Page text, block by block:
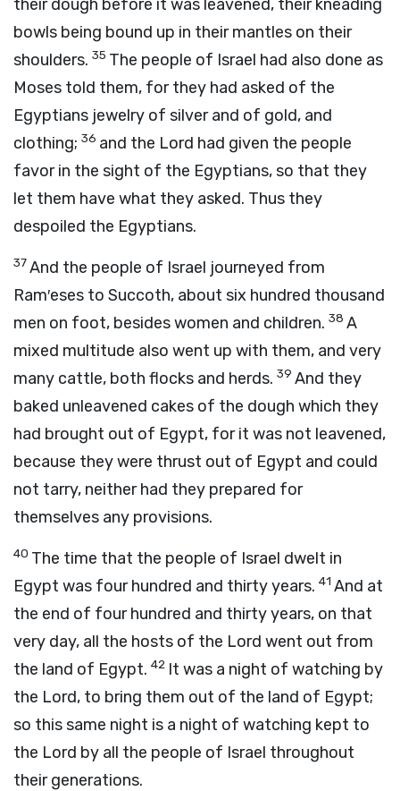
their dough before it was leavened, their kneading
bowls being bound up in their mantles on their
shoulders. 35 The people of Israel had also done as
Moses told them, for they had asked of the
Egyptians jewelry of silver and of gold, and
clothing; 36 and the Lord had given the people
favor in the sight of the Egyptians, so that they
let them have what they asked. Thus they
despoiled the Egyptians.
37And the people of Israel journeyed from
Ram′eses to Succoth, about six hundred thousand
men on foot, besides women and children. 38 A
mixed multitude also went up with them, and very
many cattle, both flocks and herds. 39 And they
baked unleavened cakes of the dough which they
had brought out of Egypt, for it was not leavened,
because they were thrust out of Egypt and could
not tarry, neither had they prepared for
themselves any provisions.
40 The time that the people of Israel dwelt in
Egypt was four hundred and thirty years. 41 And at
the end of four hundred and thirty years, on that
very day, all the hosts of the Lord went out from
the land of Egypt. 42 It was a night of watching by
the Lord, to bring them out of the land of Egypt;
so this same night is a night of watching kept to
the Lord by all the people of Israel throughout
their generations.